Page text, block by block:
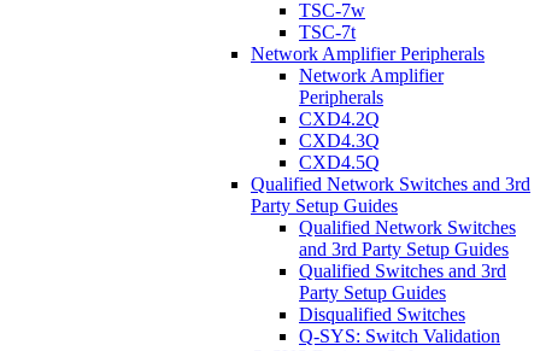
TSC-7w
TSC-7t
Network Amplifier Peripherals
Network Amplifier
Peripherals
CXD4.2Q
CXD4.3Q
CXD4.5Q
Qualified Network Switches and 3rd
Party Setup Guides
Qualified Network Switches
and 3rd Party Setup Guides
Qualified Switches and 3rd
Party Setup Guides
Disqualified Switches
Q-SYS: Switch Validation